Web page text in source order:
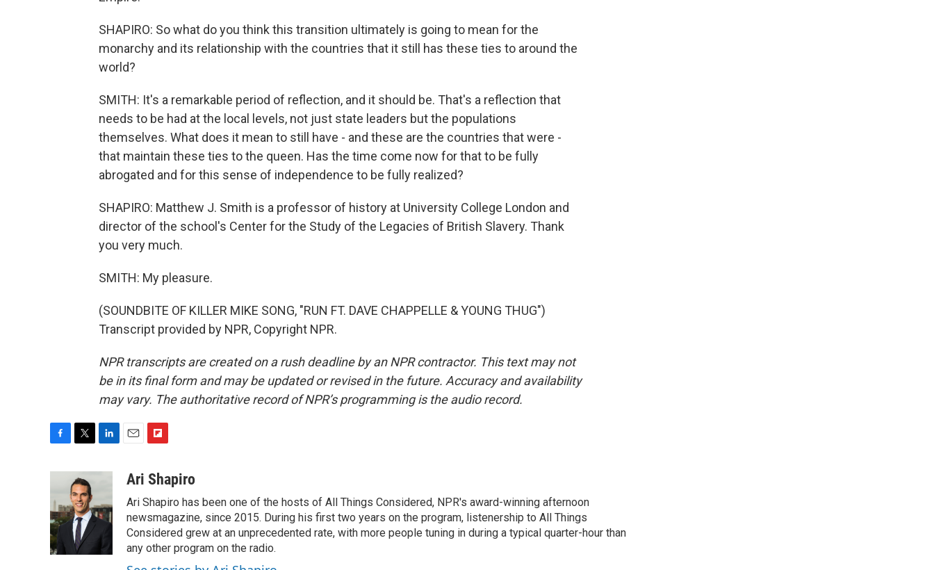
SHAPIRO: So what do you think this transition ultimately is going to mean for the
monarchy and its relationship with the countries that it still has these ties to around the
world?
SMITH: It's a remarkable period of reflection, and it should be. That's a reflection that
needs to be had at the local levels, not just state leaders but the populations
themselves. What does it mean to still have - and these are the countries that were -
that maintain these ties to the queen. Has the time come now for that to be fully
abrogated and for this sense of independence to be fully realized?
SHAPIRO: Matthew J. Smith is a professor of history at University College London and
director of the school's Center for the Study of the Legacies of British Slavery. Thank
you very much.
SMITH: My pleasure.
(SOUNDBITE OF KILLER MIKE SONG, "RUN FT. DAVE CHAPPELLE & YOUNG THUG")
Transcript provided by NPR, Copyright NPR.
NPR transcripts are created on a rush deadline by an NPR contractor. This text may not
be in its final form and may be updated or revised in the future. Accuracy and availability
may vary. The authoritative record of NPR’s programming is the audio record.
b
o
o
k
i
t
t
e
r
e
d
I
n
a
i
b
o
a
r
Ari Shapiro
Ari Shapiro has been one of the hosts of All Things Considered, NPR's award-winning afternoon
newsmagazine, since 2015. During his first two years on the program, listenership to All Things
Considered grew at an unprecedented rate, with more people tuning in during a typical quarter-hour than
any other program on the radio.